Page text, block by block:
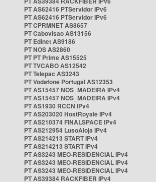
PT AS62416 PTServidor IPv6
PT AS62416 PTServidor IPv6
PT CPRMNET AS8657
PT Cabovisao AS13156
PT Edinet AS9186
PT NOS AS2860
PT PT Prime AS15525
PT TVCABO AS12542
PT Telepac AS3243
PT Vodafone Portugal AS12353
PT AS15457 NOS_MADEIRA IPv4
PT AS15457 NOS_MADEIRA IPv4
PT AS1930 RCCN IPv4
PT AS203020 HostRoyale IPv4
PT AS210374 FINALSPACE IPv4
PT AS212954 LusoAloja IPv4
PT AS214213 START IPv4
PT AS214213 START IPv4
PT AS3243 MEO-RESIDENCIAL IPv4
PT AS3243 MEO-RESIDENCIAL IPv4
PT AS3243 MEO-RESIDENCIAL IPv4
PT AS39384 RACKFIBER IPv4